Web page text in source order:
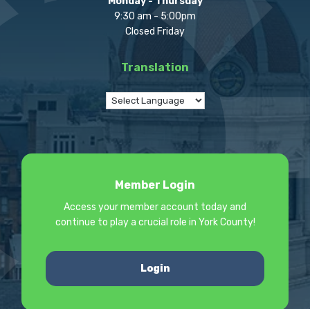
9:30 am - 5:00pm
Closed Friday
Translation
Member Login
Access your member account today and
continue to play a crucial role in York County!
Login